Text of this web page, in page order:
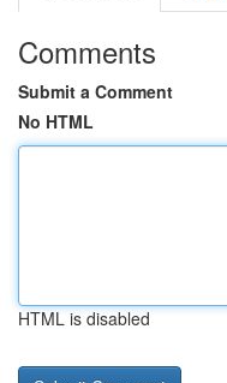
Comments
Submit a Comment
No HTML
HTML is disabled